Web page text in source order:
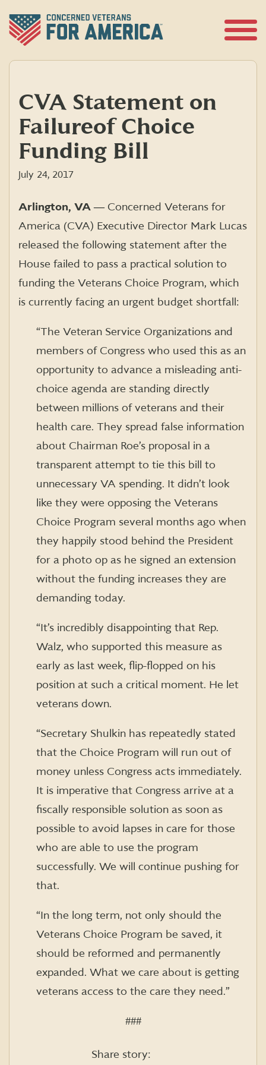
content
CVA Statement on
Failure of Choice
Funding Bill
July 24, 2017
Arlington, VA ― Concerned Veterans for
America (CVA) Executive Director Mark Lucas
released the following statement after the
House failed to pass a practical solution to
funding the Veterans Choice Program, which
is currently facing an urgent budget shortfall:
“The Veteran Service Organizations and
members of Congress who used this as an
opportunity to advance a misleading anti-
choice agenda are standing directly
between millions of veterans and their
health care. They spread false information
about Chairman Roe’s proposal in a
transparent attempt to tie this bill to
unnecessary VA spending. It didn’t look
like they were opposing the Veterans
Choice Program several months ago when
they happily stood behind the President
for a photo op as he signed an extension
without the funding increases they are
demanding today.
“It’s incredibly disappointing that Rep.
Walz, who supported this measure as
early as last week, flip-flopped on his
position at such a critical moment. He let
veterans down.
“Secretary Shulkin has repeatedly stated
that the Choice Program will run out of
money unless Congress acts immediately.
It is imperative that Congress arrive at a
fiscally responsible solution as soon as
possible to avoid lapses in care for those
who are able to use the program
successfully. We will continue pushing for
that.
“In the long term, not only should the
Veterans Choice Program be saved, it
should be reformed and permanently
expanded. What we care about is getting
veterans access to the care they need.”
###
Share story: